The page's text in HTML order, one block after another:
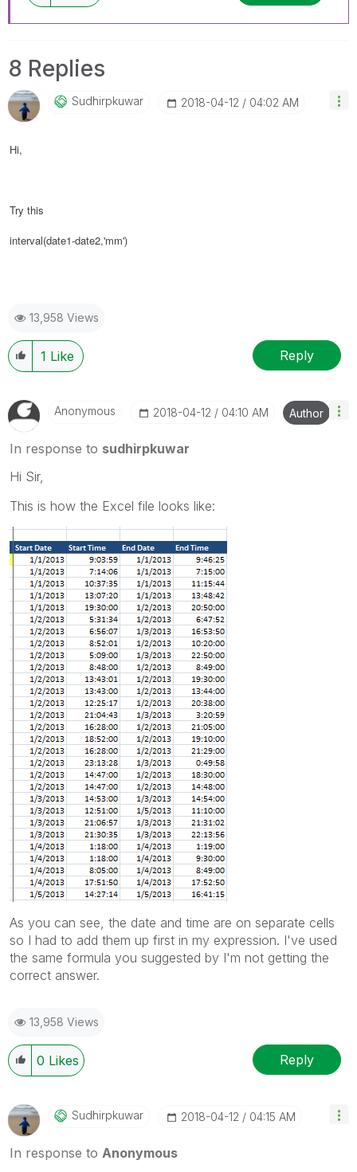
8 Replies
Sudhirpkuwar ‎2018-04-12 04:02 AM
Hi,
Try this
interval(date1-date2,'mm')
13,958 Views
1 Like Reply
Anonymous ‎2018-04-12 04:10 AM Author
In response to sudhirpkuwar
Hi Sir,
This is how the Excel file looks like:
As you can see, the date and time are on separate cells
so I had to add them up first in my expression. I've used
the same formula you suggested by I'm not getting the
correct answer.
13,958 Views
0 Likes Reply
Sudhirpkuwar ‎2018-04-12 04:15 AM
In response to Anonymous